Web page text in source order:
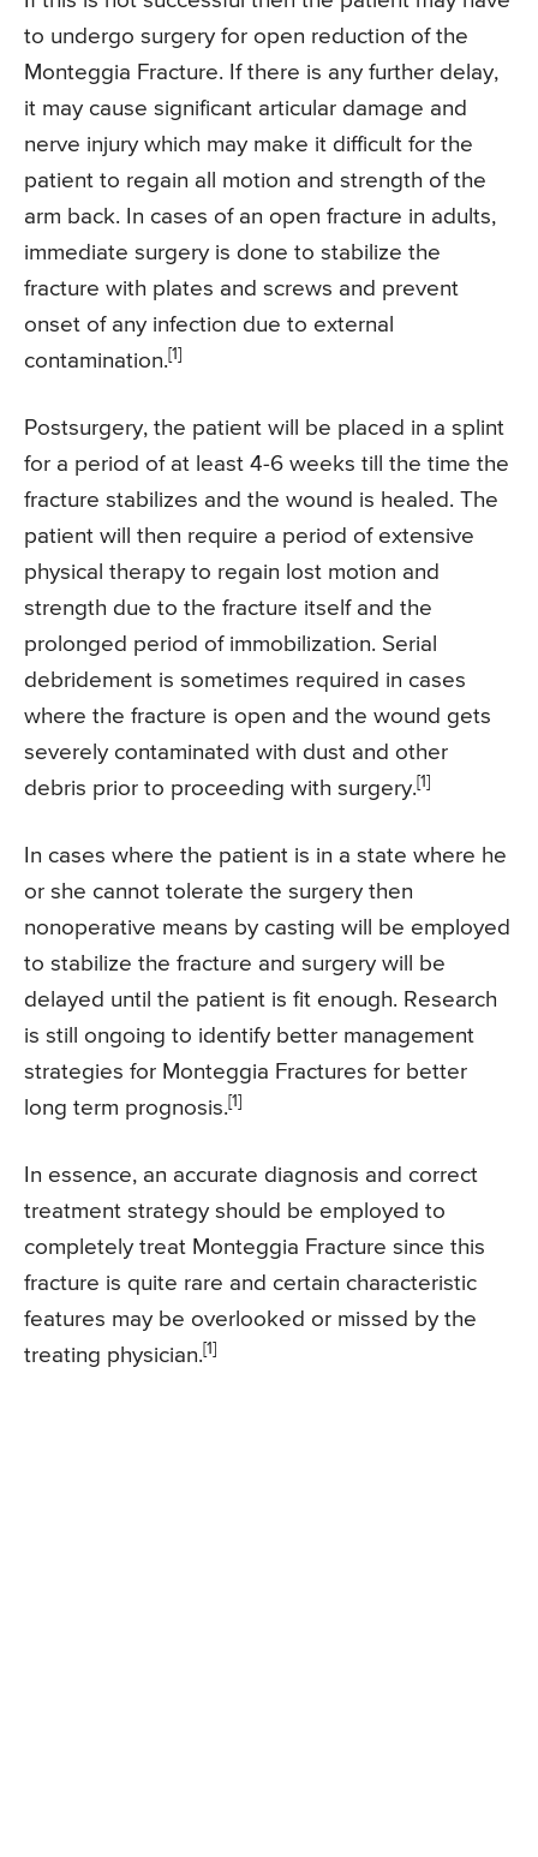
to undergo surgery for open reduction of the
Monteggia Fracture. If there is any further delay,
it may cause significant articular damage and
nerve injury which may make it difficult for the
patient to regain all motion and strength of the
arm back. In cases of an open fracture in adults,
immediate surgery is done to stabilize the
fracture with plates and screws and prevent
onset of any infection due to external
contamination.[1]
Postsurgery, the patient will be placed in a splint
for a period of at least 4-6 weeks till the time the
fracture stabilizes and the wound is healed. The
patient will then require a period of extensive
physical therapy to regain lost motion and
strength due to the fracture itself and the
prolonged period of immobilization. Serial
debridement is sometimes required in cases
where the fracture is open and the wound gets
severely contaminated with dust and other
debris prior to proceeding with surgery.[1]
In cases where the patient is in a state where he
or she cannot tolerate the surgery then
nonoperative means by casting will be employed
to stabilize the fracture and surgery will be
delayed until the patient is fit enough. Research
is still ongoing to identify better management
strategies for Monteggia Fractures for better
long term prognosis.[1]
In essence, an accurate diagnosis and correct
treatment strategy should be employed to
completely treat Monteggia Fracture since this
fracture is quite rare and certain characteristic
features may be overlooked or missed by the
treating physician.[1]